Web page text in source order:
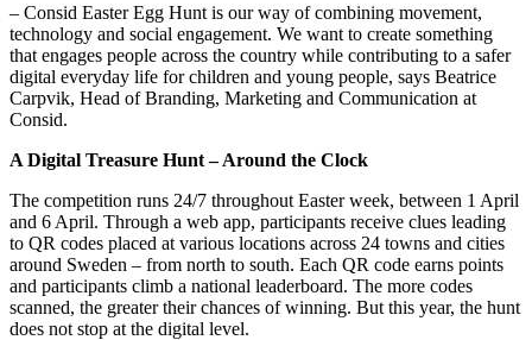
– Consid Easter Egg Hunt is our way of combining movement,
technology and social engagement. We want to create something
that engages people across the country while contributing to a safer
digital everyday life for children and young people, says Beatrice
Carpvik, Head of Branding, Marketing and Communication at
Consid.
A Digital Treasure Hunt – Around the Clock
The competition runs 24/7 throughout Easter week, between 1 April
and 6 April. Through a web app, participants receive clues leading
to QR codes placed at various locations across 24 towns and cities
around Sweden – from north to south. Each QR code earns points
and participants climb a national leaderboard. The more codes
scanned, the greater their chances of winning. But this year, the hunt
does not stop at the digital level.